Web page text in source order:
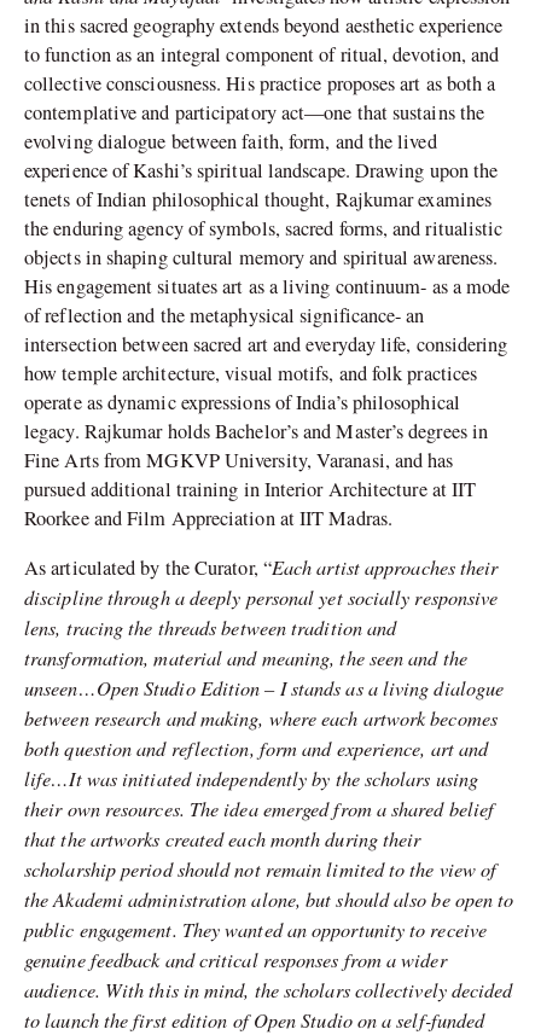
in this sacred geography extends beyond aesthetic experience
to function as an integral component of ritual, devotion, and
collective consciousness. His practice proposes art as both a
contemplative and participatory act—one that sustains the
evolving dialogue between faith, form, and the lived
experience of Kashi’s spiritual landscape. Drawing upon the
tenets of Indian philosophical thought, Rajkumar examines
the enduring agency of symbols, sacred forms, and ritualistic
objects in shaping cultural memory and spiritual awareness.
His engagement situates art as a living continuum- as a mode
of reflection and the metaphysical significance- an
intersection between sacred art and everyday life, considering
how temple architecture, visual motifs, and folk practices
operate as dynamic expressions of India’s philosophical
legacy. Rajkumar holds Bachelor’s and Master’s degrees in
Fine Arts from MGKVP University, Varanasi, and has
pursued additional training in Interior Architecture at IIT
Roorkee and Film Appreciation at IIT Madras.
As articulated by the Curator, “Each artist approaches their
discipline through a deeply personal yet socially responsive
lens, tracing the threads between tradition and
transformation, material and meaning, the seen and the
unseen…Open Studio Edition – I stands as a living dialogue
between research and making, where each artwork becomes
both question and reflection, form and experience, art and
life…It was initiated independently by the scholars using
their own resources. The idea emerged from a shared belief
that the artworks created each month during their
scholarship period should not remain limited to the view of
the Akademi administration alone, but should also be open to
public engagement. They wanted an opportunity to receive
genuine feedback and critical responses from a wider
audience. With this in mind, the scholars collectively decided
to launch the first edition of Open Studio on a self-funded